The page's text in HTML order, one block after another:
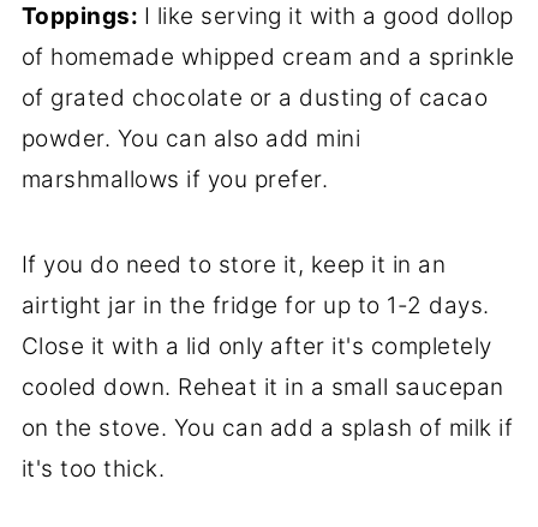
Toppings: I like serving it with a good dollop
of homemade whipped cream and a sprinkle
of grated chocolate or a dusting of cacao
powder. You can also add mini
marshmallows if you prefer.
If you do need to store it, keep it in an
airtight jar in the fridge for up to 1-2 days.
Close it with a lid only after it's completely
cooled down. Reheat it in a small saucepan
on the stove. You can add a splash of milk if
it's too thick.